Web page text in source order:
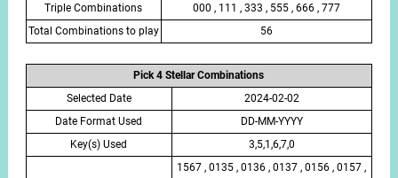
Triple Combinations
000 , 111 , 333 , 555 , 666 , 777
Total Combinations to play
56
Pick 4 Stellar Combinations
Selected Date
2024-02-02
Date Format Used
DD-MM-YYYY
Key(s) Used
3,5,1,6,7,0
1567 , 0135 , 0136 , 0137 , 0156 , 0157 ,